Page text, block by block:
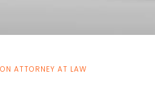
ATTORNEY AT LAW